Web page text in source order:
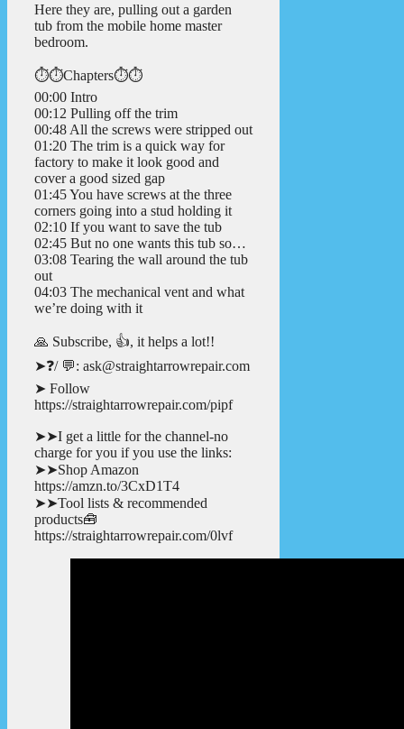
Here they are, pulling out a garden
tub from the mobile home master
bedroom.
⏱️⏱️Chapters⏱️⏱️
00:00 Intro
00:12 Pulling off the trim
00:48 All the screws were stripped out
01:20 The trim is a quick way for
factory to make it look good and
cover a good sized gap
01:45 You have screws at the three
corners going into a stud holding it
02:10 If you want to save the tub
02:45 But no one wants this tub so…
03:08 Tearing the wall around the tub
out
04:03 The mechanical vent and what
we’re doing with it
🙏 Subscribe, 👍, it helps a lot!!
➤❓/ 💬: ask@straightarrowrepair.com
➤ Follow
https://straightarrowrepair.com/pipf
➤➤I get a little for the channel-no
charge for you if you use the links:
➤➤Shop Amazon
https://amzn.to/3CxD1T4
➤➤Tool lists & recommended
products🧰
https://straightarrowrepair.com/0lvf